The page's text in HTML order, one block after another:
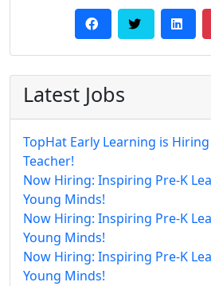
Latest Jobs
TopHat Early Learning is Hiring
Teacher!
Now Hiring: Inspiring Pre-K
Young Minds!
Now Hiring: Inspiring Pre-K
Young Minds!
Now Hiring: Inspiring Pre-K
Young Minds!